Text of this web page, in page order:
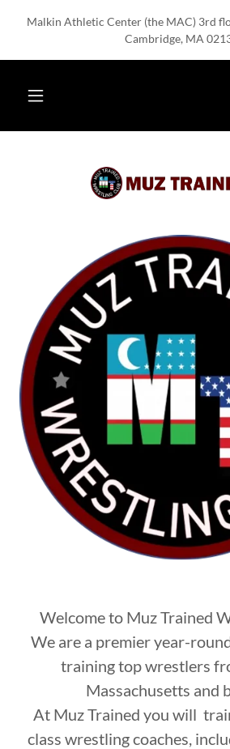
Malkin Athletic Center (the MAC) 3rd
Cambridge, MA
Welcome to Muz Trained
We are a premier year-
training top wrestlers
Massachusetts and
At Muz Trained you will
class wrestling coaches,